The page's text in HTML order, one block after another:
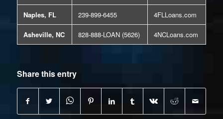
Naples, FL 239-899-6455 4FLLoans.com
Asheville, NC 828-888-LOAN (5626) 4NCLoans.com
Share this entry